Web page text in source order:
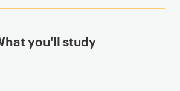
you'll study